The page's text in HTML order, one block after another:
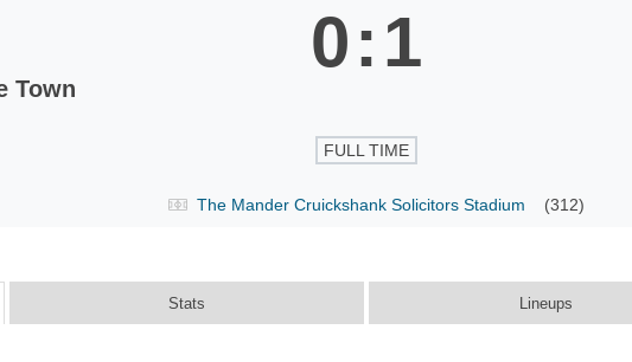
Town
0:1
FULL TIME
The Mander Cruickshank Solicitors Stadium (312)
Stats Lineups